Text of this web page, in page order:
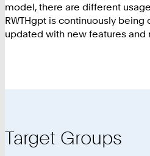
model, there are different
RWTHgpt is continuously
updated with new features and
Target Groups